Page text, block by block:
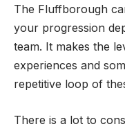
The Fluffborough
your progression
team. It makes the
experiences and
repetitive loop of
There is a lot to